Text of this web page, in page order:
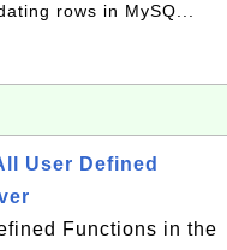
rows in MySQ...
User Defined
Functions in the